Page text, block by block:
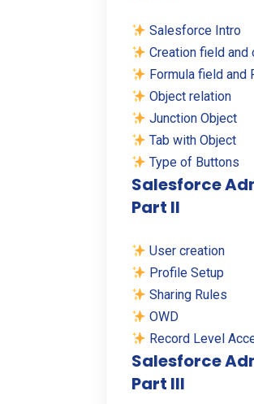
Salesforce Intro
Creation field and
Formula field and
Object relation
Junction Object
Tab with Object
Type of Buttons
Salesforce
Part II
User creation
Profile Setup
Sharing Rules
OWD
Record Level
Salesforce
Part III